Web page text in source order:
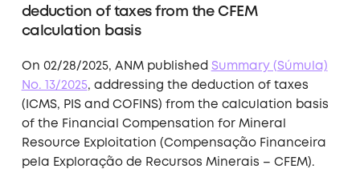
deduction of taxes from the CFEM
calculation basis
On 02/28/2025, ANM published Summary (Súmula)
No. 13/2025, addressing the deduction of taxes
(ICMS, PIS and COFINS) from the calculation basis
of the Financial Compensation for Mineral
Resource Exploitation (Compensação Financeira
pela Exploração de Recursos Minerais – CFEM).